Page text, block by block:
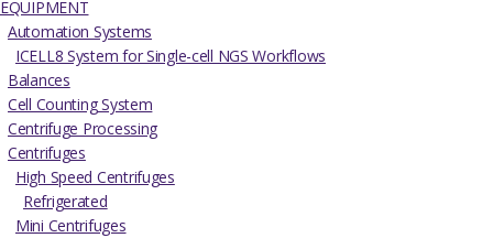
EQUIPMENT
Automation Systems
ICELL8 System for Single-cell NGS Workflows
Balances
Cell Counting System
Centrifuge Processing
Centrifuges
High Speed Centrifuges
Refrigerated
Mini Centrifuges